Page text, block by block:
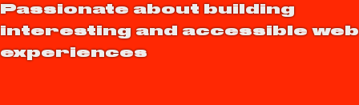
Passionate about building
interesting and accessible web
experiences